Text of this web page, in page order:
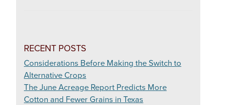
RECENT POSTS
Considerations Before Making the Switch to
Alternative Crops
The June Acreage Report Predicts More
Cotton and Fewer Grains in Texas